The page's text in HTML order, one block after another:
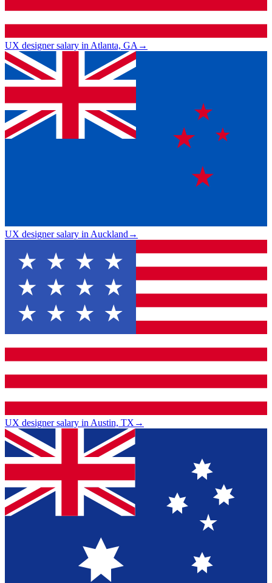
UX designer salary in Atlanta, GA→
UX designer salary in Auckland→
UX designer salary in Austin, TX→